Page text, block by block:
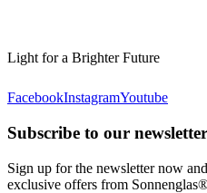
Light for a Brighter Future
FacebookInstagramYoutube
Subscribe to our newsletter
Sign up for the newsletter now
exclusive offers from